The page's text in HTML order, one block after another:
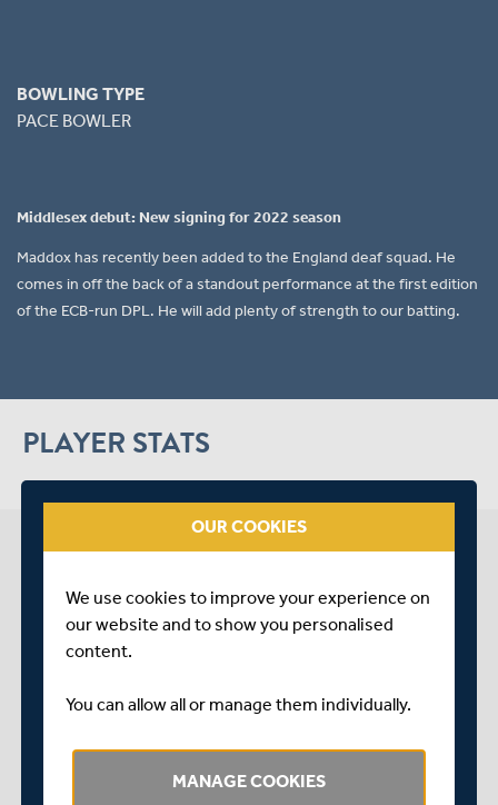
BOWLING TYPE
PACE BOWLER
Middlesex debut: New signing for 2022 season
Maddox has recently been added to the England deaf squad. He
comes in off the back of a standout performance at the first edition
of the ECB-run DPL. He will add plenty of strength to our batting.
PLAYER STATS
MADDOX COLBY NEWS
SEE LATEST NEWS
OUR COOKIES
We use cookies to improve your experience on
our website and to show you personalised
content.
You can allow all or manage them individually.
MANAGE COOKIES